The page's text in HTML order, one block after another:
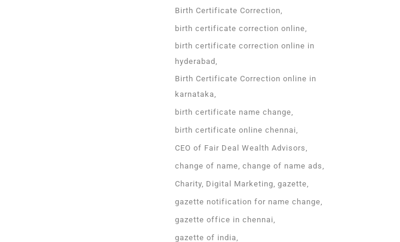
Birth Certificate Correction
birth certificate correction online
birth certificate correction online in
hyderabad
Birth Certificate Correction online in
karnataka
birth certificate name change
birth certificate online chennai
CEO of Fair Deal Wealth Advisors
change of name change of name ads
Charity Digital Marketing gazette
gazette notification for name change
gazette office in chennai
gazette of india